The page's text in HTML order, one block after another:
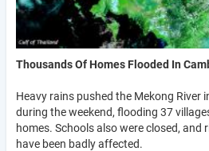
Thousands Of Homes Flooded In
Heavy rains pushed the Mekong River
during the weekend, flooding 37
homes. Schools also were closed, and
have been badly affected.